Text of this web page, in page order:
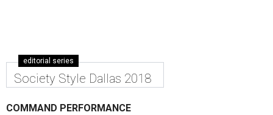
editorial series
Society Style Dallas 2018
COMMAND PERFORMANCE